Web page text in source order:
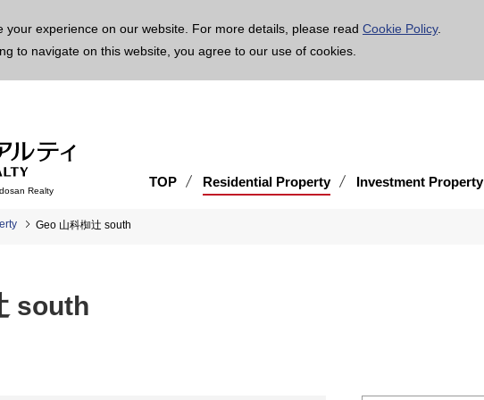
your experience on our website. For more details, please read Cookie Policy.
to navigate on this website, you agree to our use of cookies.
Realty
TOP Residential Property Investment Property
Geo 山科椥辻 south
south